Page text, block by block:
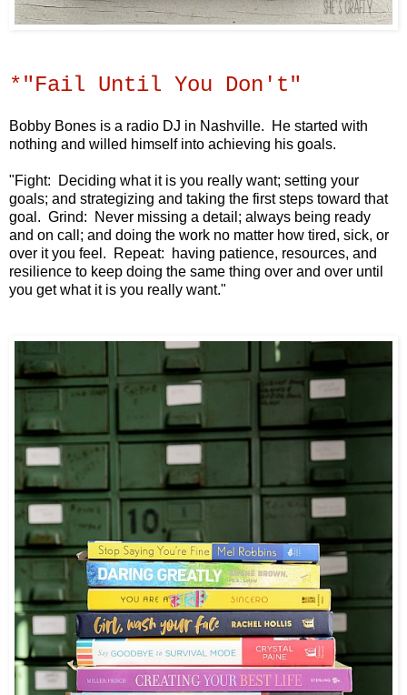
*"Fail Until You Don't"
Bobby Bones is a radio DJ in Nashville. He started with
nothing and willed himself into achieving his goals.
"Fight: Deciding what it is you really want; setting your
goals; and strategizing and taking the first steps toward that
goal. Grind: Never missing a detail; always being ready
and on call; and doing the work no matter how tired, sick, or
over it you feel.
Repeat: having patience, resources, and
resilience to keep doing the same thing over and over until
you get what it is you really want."